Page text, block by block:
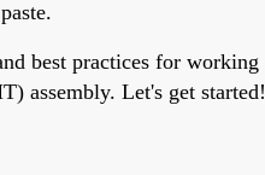
best practices for
assembly. Let's get started!